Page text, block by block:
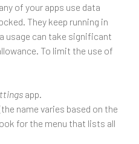
of your apps use data
They keep running in
usage can take significant
To limit the use of
app.
name varies based on the
for the menu that lists all